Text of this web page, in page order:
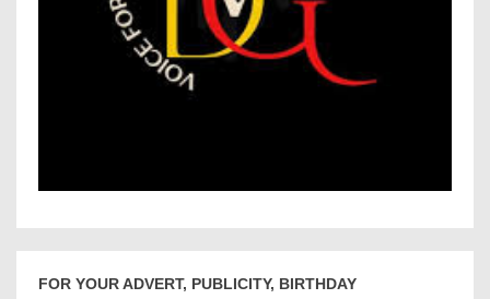
FOR YOUR ADVERT, PUBLICITY, BIRTHDAY